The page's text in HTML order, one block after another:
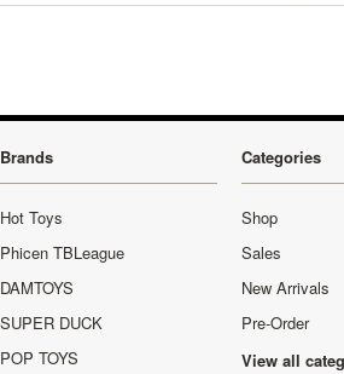
Brands
Hot Toys
Phicen TBLeague
DAMTOYS
SUPER DUCK
POP TOYS
Categories
Shop
Sales
New Arrivals
Pre-Order
View all